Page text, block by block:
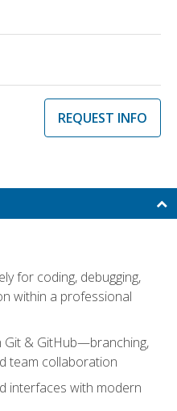
REQUEST INFO
for coding, debugging,
within a professional
Git & GitHub—branching,
team collaboration
interfaces with modern